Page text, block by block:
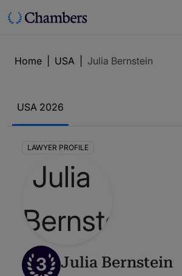
Home USA Julia Bernstein
USA 2026
LAWYER PROFILE
3 Julia Bernstein